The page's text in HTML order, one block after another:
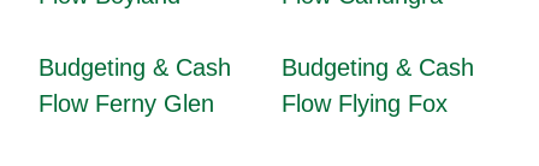
Budgeting & Cash
Flow Ferny Glen
Budgeting & Cash
Flow Flying Fox